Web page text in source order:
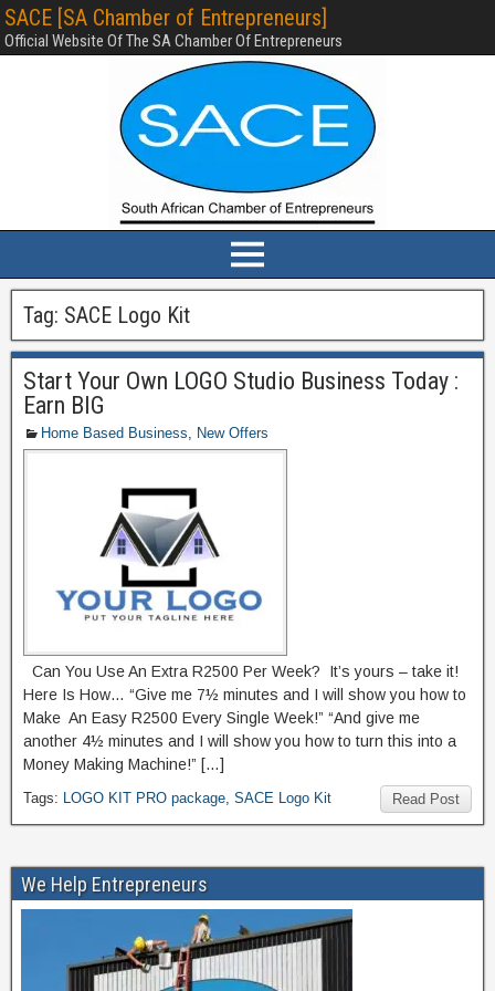
SACE [SA Chamber of Entrepreneurs]
Official Website Of The SA Chamber Of Entrepreneurs
Tag: SACE Logo Kit
Start Your Own LOGO Studio Business Today :
Earn BIG
Home Based Business, New Offers
Can You Use An Extra R2500 Per Week? It’s yours – take it!
Here Is How… “Give me 7½ minutes and I will show you how to
Make An Easy R2500 Every Single Week!” “And give me
another 4½ minutes and I will show you how to turn this into a
Money Making Machine!” […]
Read Post
Tags: LOGO KIT PRO package, SACE Logo Kit
We Help Entrepreneurs